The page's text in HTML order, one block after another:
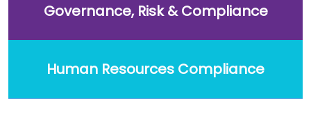
Governance, Risk & Compliance
Human Resources Compliance